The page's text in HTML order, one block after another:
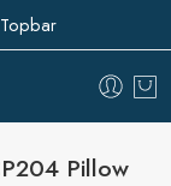
Topbar
Pillow